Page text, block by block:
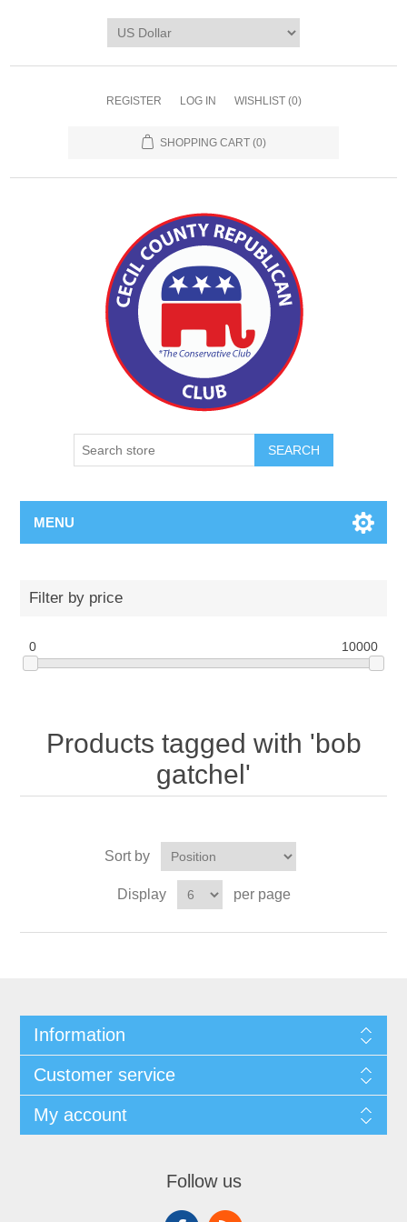
REGISTER LOG IN WISHLIST (0)
SHOPPING CART (0)
SEARCH
MENU
Filter by price
0 10000
Products tagged with 'bob
gatchel'
Sort by
Display per page
Information
Customer service
My account
Follow us